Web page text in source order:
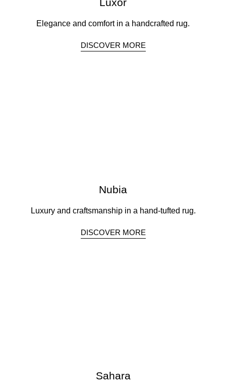
Elegance and comfort in a handcrafted rug.
DISCOVER MORE
Nubia
Luxury and craftsmanship in a hand-tufted rug.
DISCOVER MORE
Sahara